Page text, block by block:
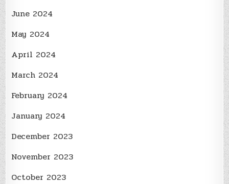
June 2024
May 2024
April 2024
March 2024
February 2024
January 2024
December 2023
November 2023
October 2023